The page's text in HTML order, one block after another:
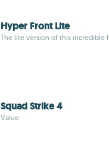
Hyper Front Lite
The lite version of this incredible
Squad Strike 4
Value